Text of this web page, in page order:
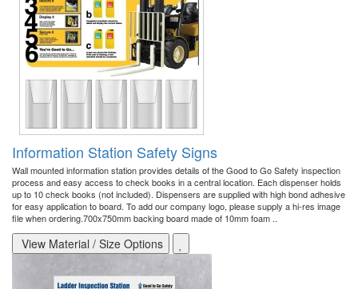
Information Station Safety Signs
Wall mounted information station provides details of the Good to Go Safety inspection
process and easy access to check books in a central location. Each dispenser holds
up to 10 check books (not included). Dispensers are supplied with high bond adhesive
for easy application to board. To add our company logo, please supply a hi-res image
file when ordering.700x750mm backing board made of 10mm foam ..
View Material / Size Options